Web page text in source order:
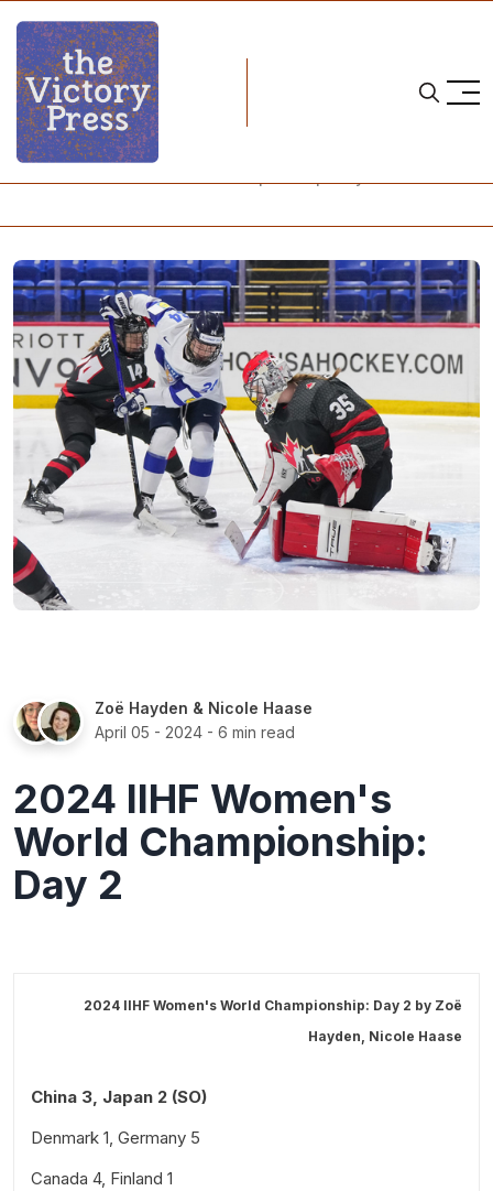
Home
2024 iihf women's world championship
Zoë Hayden & Nicole Haase
April 05 - 2024 - 6 min read
2024 IIHF Women's
World Championship:
Day 2
2024 IIHF Women's World Championship: Day 2 by Zoë
Hayden, Nicole Haase
China 3, Japan 2 (SO)
Denmark 1, Germany 5
Canada 4, Finland 1